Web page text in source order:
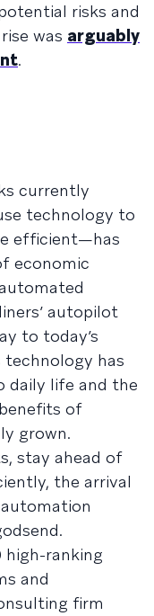
risks and
was arguably
.
currently
technology to
efficient—has
economic
autopilot
to today’s
technology has
daily life and the
of
grown.
stay ahead of
the arrival
high-ranking
and
firm